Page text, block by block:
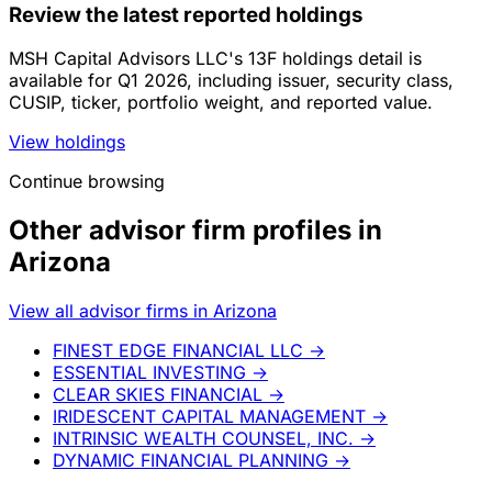
Review the latest reported holdings
MSH Capital Advisors LLC's 13F holdings detail is
available for Q1 2026, including issuer, security class,
CUSIP, ticker, portfolio weight, and reported value.
View holdings
Continue browsing
Other advisor firm profiles in
Arizona
View all advisor firms in Arizona
FINEST EDGE FINANCIAL LLC →
ESSENTIAL INVESTING →
CLEAR SKIES FINANCIAL →
IRIDESCENT CAPITAL MANAGEMENT →
INTRINSIC WEALTH COUNSEL, INC. →
DYNAMIC FINANCIAL PLANNING →